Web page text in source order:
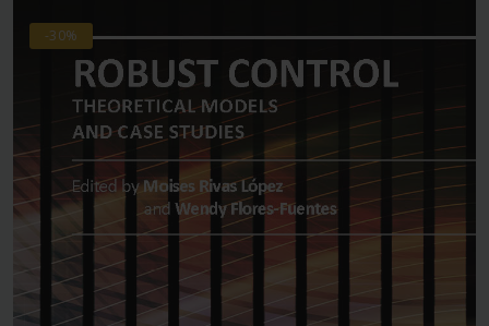
-30%